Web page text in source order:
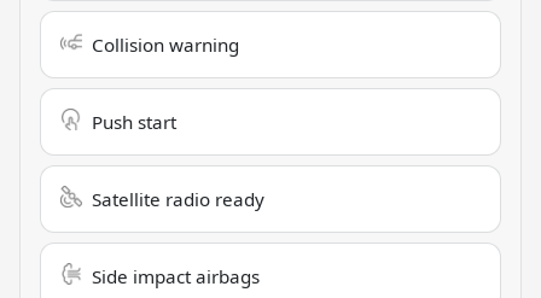
Collision warning
Push start
Satellite radio ready
Side impact airbags